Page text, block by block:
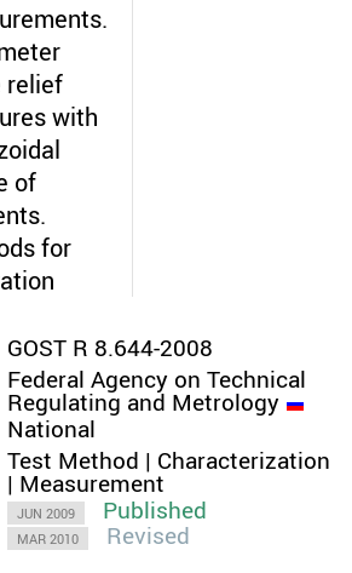
relief
with
of
for
GOST R 8.644-2008
Federal Agency on Technical
Regulating and Metrology
National
Test Method | Characterization
| Measurement
JUN 2009 Published
MAR 2010
Revised